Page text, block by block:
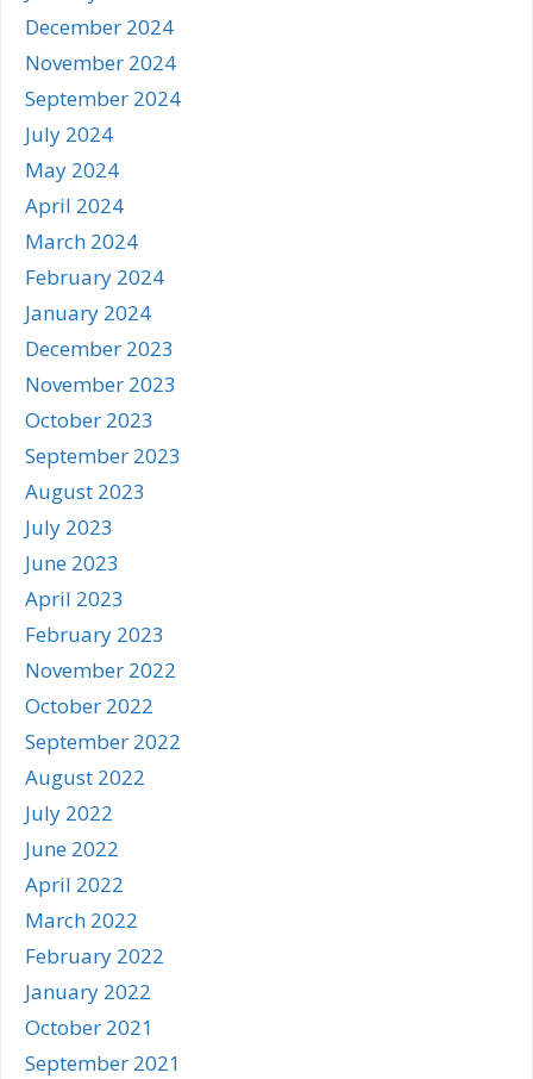
December 2024
November 2024
September 2024
July 2024
May 2024
April 2024
March 2024
February 2024
January 2024
December 2023
November 2023
October 2023
September 2023
August 2023
July 2023
June 2023
April 2023
February 2023
November 2022
October 2022
September 2022
August 2022
July 2022
June 2022
April 2022
March 2022
February 2022
January 2022
October 2021
September 2021